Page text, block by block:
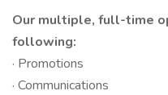
Our multiple, full-time
following:
· Promotions
· Communications